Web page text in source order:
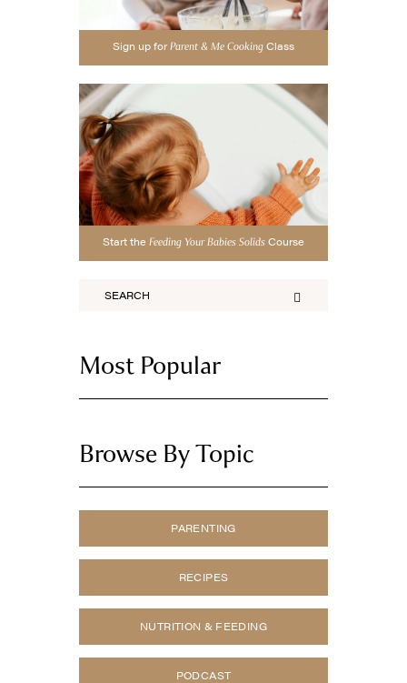
Sign up forParent & Me Cooking Class
Start the Feeding Your Babies Solids Course
Most Popular
Browse By Topic
PARENTING
RECIPES
NUTRITION & FEEDING
PODCAST